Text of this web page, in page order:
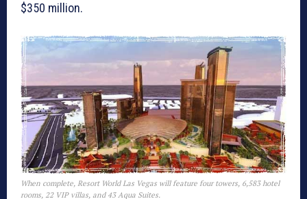
$350 million.
When complete, Resort World Las Vegas will feature four towers, 6,583 hotel
rooms, 22 VIP villas, and 43 Aqua Suites.